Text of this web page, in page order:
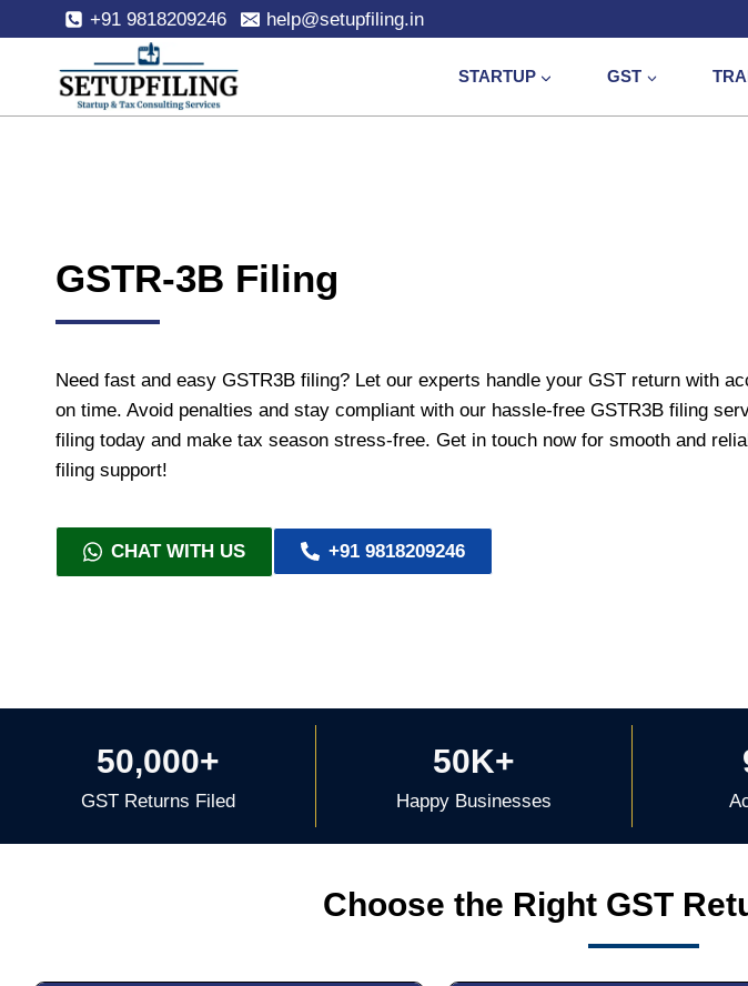
+91 9818209246 help@setupfiling.in
STARTUP GST
GSTR-3B Filing
Need fast and easy GSTR3B filing? Let our experts handle your GST return with
on time. Avoid penalties and stay compliant with our hassle-free GSTR3B filing
filing today and make tax season stress-free. Get in touch now for smooth and
filing support!
CHAT WITH US +91 9818209246
50,000+
GST Returns Filed
50K+
Happy Businesses
Choose the Right GST